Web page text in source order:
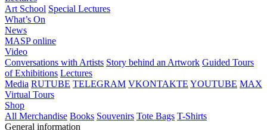
Art School Special Lectures
What’s On
News
MASP online
Video
Conversations with Artists Story behind an Artwork Guided Tours
of Exhibitions Lectures
Media RUTUBE TELEGRAM VKONTAKTE YOUTUBE MAX
Virtual Tours
Shop
All Merchandise Books Souvenirs Tote Bags T-Shirts
General information